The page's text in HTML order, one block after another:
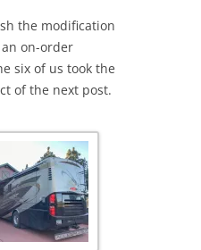
the modification
on-order
six of us took the
of the next post.